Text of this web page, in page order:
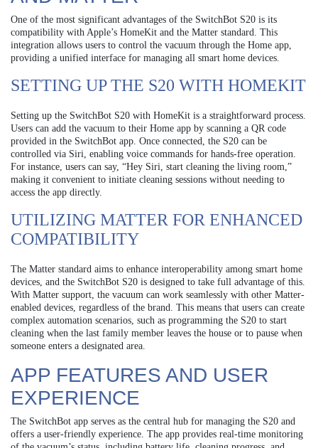
One of the most significant advantages of the SwitchBot S20 is its
compatibility with Apple’s HomeKit and the Matter standard. This
integration allows users to control the vacuum through the Home app,
providing a unified interface for managing all smart home devices.
SETTING UP THE S20 WITH HOMEKIT
Setting up the SwitchBot S20 with HomeKit is a straightforward process.
Users can add the vacuum to their Home app by scanning a QR code
provided in the SwitchBot app. Once connected, the S20 can be
controlled via Siri, enabling voice commands for hands-free operation.
For instance, users can say, “Hey Siri, start cleaning the living room,”
making it convenient to initiate cleaning sessions without needing to
access the app directly.
UTILIZING MATTER FOR ENHANCED
COMPATIBILITY
The Matter standard aims to enhance interoperability among smart home
devices, and the SwitchBot S20 is designed to take full advantage of this.
With Matter support, the vacuum can work seamlessly with other Matter-
enabled devices, regardless of the brand. This means that users can create
complex automation scenarios, such as programming the S20 to start
cleaning when the last family member leaves the house or to pause when
someone enters a designated area.
APP FEATURES AND USER
EXPERIENCE
The SwitchBot app serves as the central hub for managing the S20 and
offers a user-friendly experience. The app provides real-time monitoring